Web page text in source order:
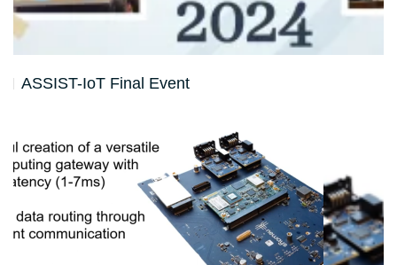
ASSIST-IoT Final Event